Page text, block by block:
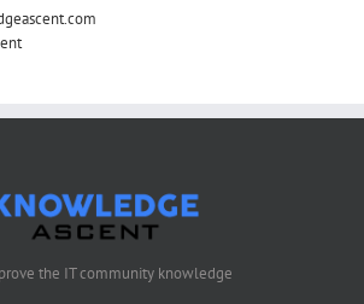
the IT community knowledge